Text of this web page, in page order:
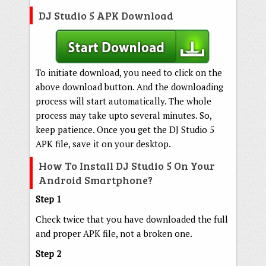
DJ Studio 5 APK Download
To initiate download, you need to click on the
above download button. And the downloading
process will start automatically. The whole
process may take upto several minutes. So,
keep patience. Once you get the DJ Studio 5
APK file, save it on your desktop.
How To Install DJ Studio 5 On Your
Android Smartphone?
Step 1
Check twice that you have downloaded the full
and proper APK file, not a broken one.
Step 2